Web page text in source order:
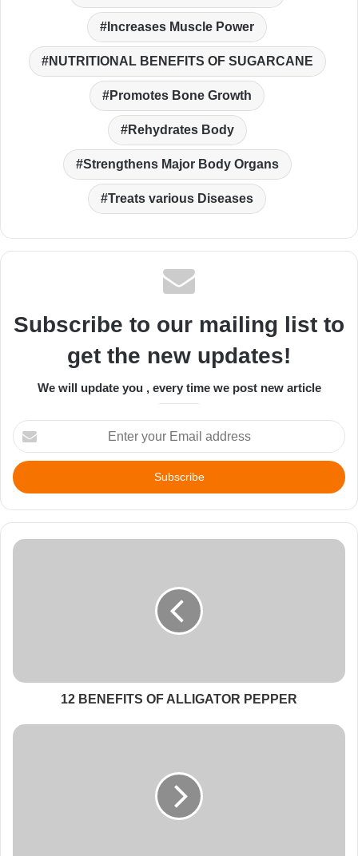
Increases Muscle Power
NUTRITIONAL BENEFITS OF SUGARCANE
Promotes Bone Growth
Rehydrates Body
Strengthens Major Body Organs
Treats various Diseases
Subscribe to our mailing list to
get the new updates!
We will update you , every time we post new article
Enter
your
Email
address
12 BENEFITS OF ALLIGATOR PEPPER